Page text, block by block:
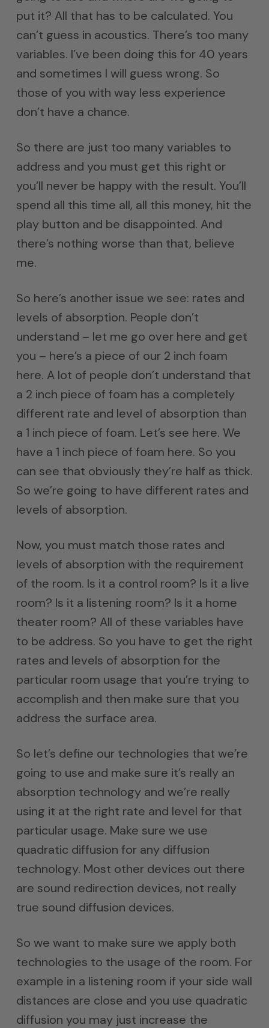
put it? All that has to be calculated. You
can’t guess in acoustics. There’s too many
variables. I’ve been doing this for 40 years
and sometimes I will guess wrong. So
those of you with way less experience
don’t have a chance.
So there are just too many variables to
address and you must get this right or
you’ll never be happy with the result. You’ll
spend all this time all, all this money, hit the
play button and be disappointed. And
there’s nothing worse than that, believe
me.
So here’s another issue we see: rates and
levels of absorption. People don’t
understand – let me go over here and get
you – here’s a piece of our 2 inch foam
here. A lot of people don’t understand that
a 2 inch piece of foam has a completely
different rate and level of absorption than
a 1 inch piece of foam. Let’s see here. We
have a 1 inch piece of foam here. So you
can see that obviously they’re half as thick.
So we’re going to have different rates and
levels of absorption.
Now, you must match those rates and
levels of absorption with the requirement
of the room. Is it a control room? Is it a live
room? Is it a listening room? Is it a home
theater room? All of these variables have
to be address. So you have to get the right
rates and levels of absorption for the
particular room usage that you’re trying to
accomplish and then make sure that you
address the surface area.
So let’s define our technologies that we’re
going to use and make sure it’s really an
absorption technology and we’re really
using it at the right rate and level for that
particular usage. Make sure we use
quadratic diffusion for any diffusion
technology. Most other devices out there
are sound redirection devices, not really
true sound diffusion devices.
So we want to make sure we apply both
technologies to the usage of the room. For
example in a listening room if your side wall
distances are close and you use quadratic
diffusion you may just increase the